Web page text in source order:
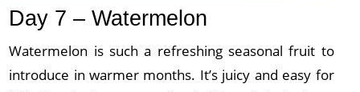
Day 7 – Watermelon
Watermelon is such a refreshing seasonal fruit to
introduce in warmer months. It’s juicy and easy for